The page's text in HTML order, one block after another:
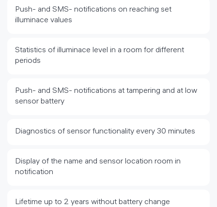
Push- and SMS- notifications on reaching set
illuminace values
Statistics of illuminace level in a room for different
periods
Push- and SMS- notifications at tampering and at low
sensor battery
Diagnostics of sensor functionality every 30 minutes
Display of the name and sensor location room in
notification
Lifetime up to 2 years without battery change